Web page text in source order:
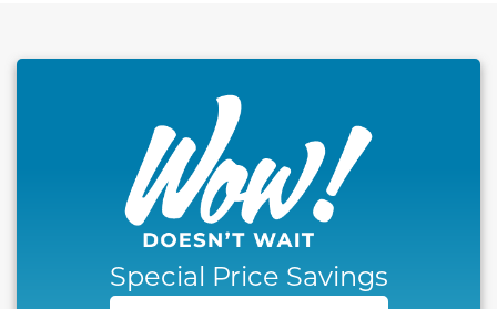
This carousel has previous and next buttons to
Special Price Savings